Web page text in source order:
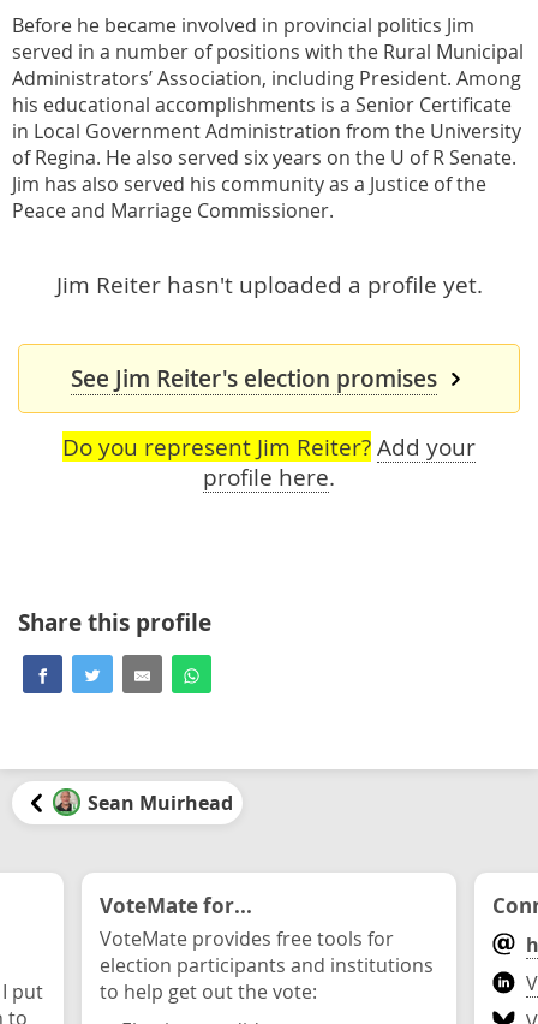
Before he became involved in provincial politics Jim
served in a number of positions with the Rural Municipal
Administrators’ Association, including President. Among
his educational accomplishments is a Senior Certificate
in Local Government Administration from the University
of Regina. He also served six years on the U of R Senate.
Jim has also served his community as a Justice of the
Peace and Marriage Commissioner.
Jim Reiter hasn't uploaded a profile yet.
See Jim Reiter's election promises
Do you represent Jim Reiter? Add your
profile here.
Share this profile
Sean Muirhead
put
to
VoteMate for...
VoteMate provides free tools for
election participants and institutions
to help get out the vote: